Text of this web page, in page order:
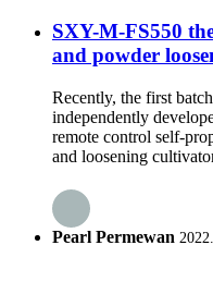
SXY-M-FS550
and powder
Recently, the first
independently
remote control self-
and loosening
Pearl Permewan